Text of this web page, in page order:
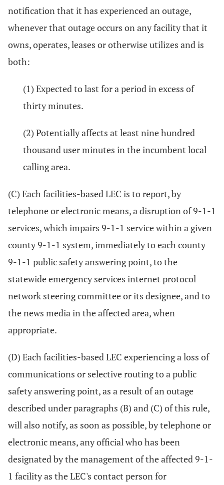
notification that it has experienced an outage,
whenever that outage occurs on any facility that it
owns, operates, leases or otherwise utilizes and is
both:
(1) Expected to last for a period in excess of
thirty minutes.
(2) Potentially affects at least nine hundred
thousand user minutes in the incumbent local
calling area.
(C) Each facilities-based LEC is to report, by
telephone or electronic means, a disruption of 9-1-1
services, which impairs 9-1-1 service within a given
county 9-1-1 system, immediately to each county
9-1-1 public safety answering point, to the
statewide emergency services internet protocol
network steering committee or its designee, and to
the news media in the affected area, when
appropriate.
(D) Each facilities-based LEC experiencing a loss of
communications or selective routing to a public
safety answering point, as a result of an outage
described under paragraphs (B) and (C) of this rule,
will also notify, as soon as possible, by telephone or
electronic means, any official who has been
designated by the management of the affected 9-1-
1 facility as the LEC's contact person for